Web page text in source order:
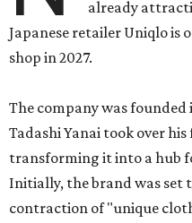
already
Japanese retailer Uniqlo is
shop in 2027.
The company was founded
Tadashi Yanai took over
transforming it into a hub
Initially, the brand was set
contraction of "unique